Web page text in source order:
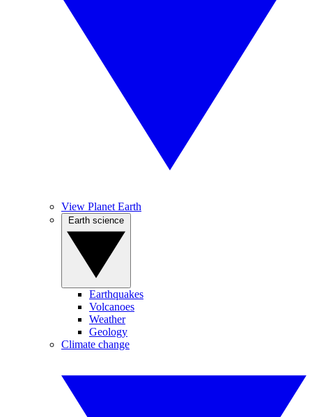
View Planet Earth
Earthquakes
Volcanoes
Weather
Geology
Climate change